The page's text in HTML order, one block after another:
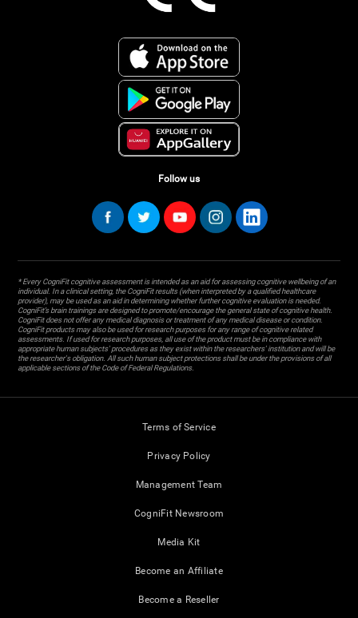
Follow us
* Every CogniFit cognitive assessment is intended as an aid for assessing cognitive wellbeing of an
individual. In a clinical setting, the CogniFit results (when interpreted by a qualified healthcare
provider), may be used as an aid in determining whether further cognitive evaluation is needed.
CogniFit’s brain trainings are designed to promote/encourage the general state of cognitive health.
CogniFit does not offer any medical diagnosis or treatment of any medical disease or condition.
CogniFit products may also be used for research purposes for any range of cognitive related
assessments. If used for research purposes, all use of the product must be in compliance with
appropriate human subjects' procedures as they exist within the researchers' institution and will be
the researcher's obligation. All such human subject protections shall be under the provisions of all
applicable sections of the Code of Federal Regulations.
Terms of Service
Privacy Policy
Management Team
CogniFit Newsroom
Media Kit
Become an Affiliate
Become a Reseller